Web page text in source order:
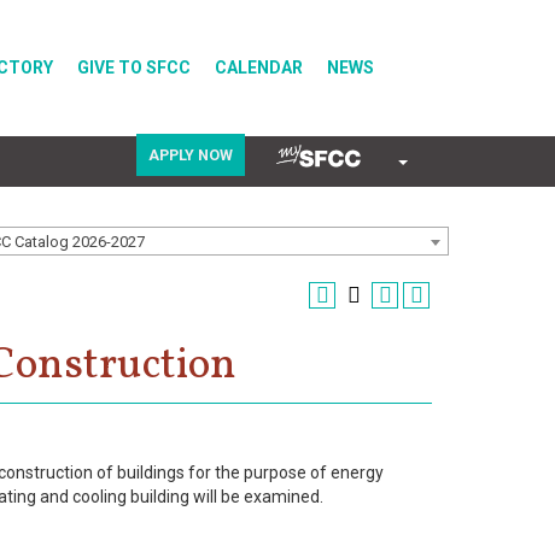
GIVE TO SFCC CALENDAR NEWS
APPLY NOW
Catalog 2026-2027
of buildings for the purpose of energy
and cooling building will be examined.
COVID-19
Calendar